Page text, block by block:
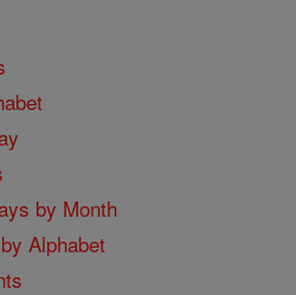
by Month
Alphabet